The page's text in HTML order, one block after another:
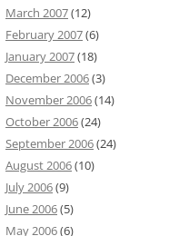
March 2007(12)
February 2007(6)
January 2007(18)
December 2006(3)
November 2006(14)
October 2006(24)
September 2006(24)
August 2006(10)
July 2006(9)
June 2006(5)
May 2006(6)